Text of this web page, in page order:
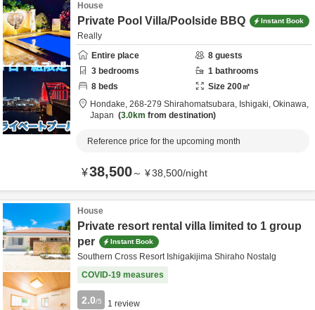
House
Private Pool Villa/Poolside BBQ Instant Book
Really
Entire place
8 guests
3 bedrooms 1 bathrooms
8 beds Size 200㎡
Hondake, 268-279 Shirahomatsubara, Ishigaki, Okinawa,
Japan
3.0km from destination
Reference price for the upcoming month
¥38,500～ ¥38,500/night
House
Private resort rental villa limited to 1 group
per
Instant Book
Southern Cross Resort Ishigakijima Shiraho Nostalg
COVID-19 measures
2.0/5 1 review